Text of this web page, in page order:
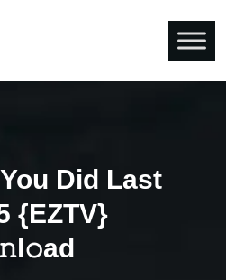
Did Last
{EZTV}